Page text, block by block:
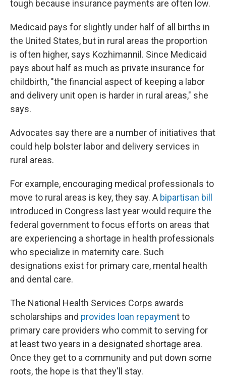
tough because insurance payments are often low.
Medicaid pays for slightly under half of all births in
the United States, but in rural areas the proportion
is often higher, says Kozhimannil. Since Medicaid
pays about half as much as private insurance for
childbirth, "the financial aspect of keeping a labor
and delivery unit open is harder in rural areas," she
says.
Advocates say there are a number of initiatives that
could help bolster labor and delivery services in
rural areas.
For example, encouraging medical professionals to
move to rural areas is key, they say. A bipartisan bill
introduced in Congress last year would require the
federal government to focus efforts on areas that
are experiencing a shortage in health professionals
who specialize in maternity care. Such
designations exist for primary care, mental health
and dental care.
The National Health Services Corps awards
scholarships and provides loan repayment to
primary care providers who commit to serving for
at least two years in a designated shortage area.
Once they get to a community and put down some
roots, the hope is that they'll stay.